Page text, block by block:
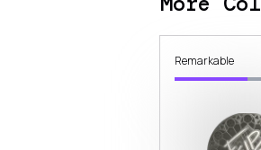
Remarkable